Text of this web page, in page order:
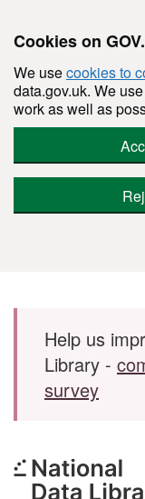
Cookies on
We usecookies to
data.gov.uk. We
work as well as
Skip to main content
Help us
Library -
survey